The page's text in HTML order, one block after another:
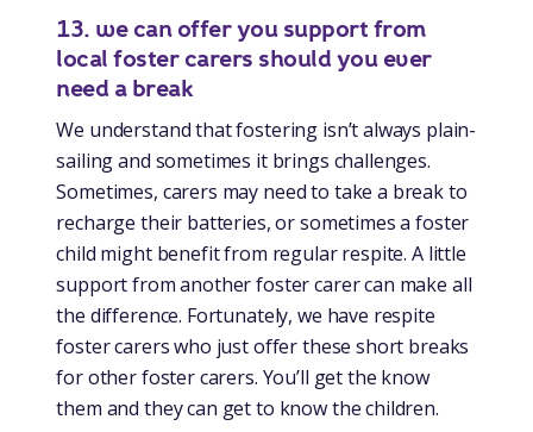
13. we can offer you support from
local foster carers should you ever
need a break
We understand that fostering isn’t always plain-
sailing and sometimes it brings challenges.
Sometimes, carers may need to take a break to
recharge their batteries, or sometimes a foster
child might benefit from regular respite. A little
support from another foster carer can make all
the difference. Fortunately, we have respite
foster carers who just offer these short breaks
for other foster carers. You’ll get the know
them and they can get to know the children.